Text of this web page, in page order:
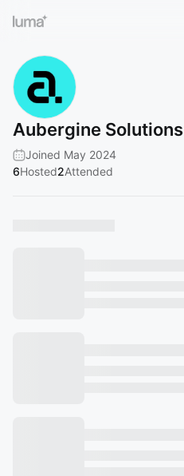
Aubergine Solutions
Joined May 2024
6Hosted2Attended